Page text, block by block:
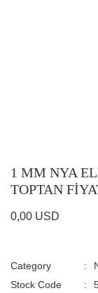
1 MM NYA
TOPTAN
0,00 USD
Category
Stock Code